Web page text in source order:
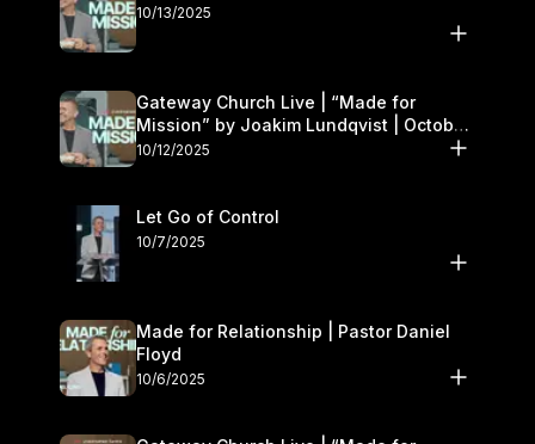
10/13/2025
Gateway Church Live | “Made for
Mission” by Joakim Lundqvist | October
11–12
10/12/2025
Let Go of Control
10/7/2025
Made for Relationship | Pastor Daniel
Floyd
10/6/2025